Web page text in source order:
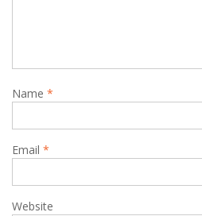
Name *
Email *
Website